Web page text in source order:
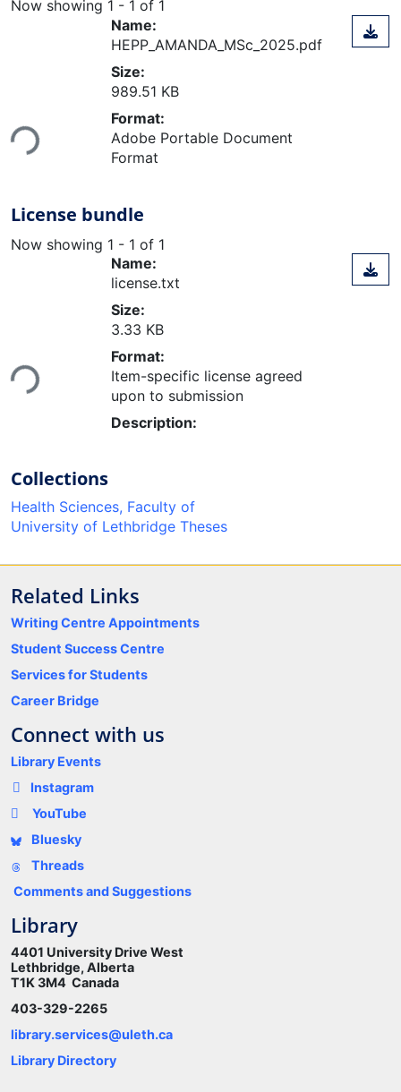
Now showing 1 - 1 of 1
Loading...
Name:
HEPP_AMANDA_MSc_2025.pdf
Size:
989.51 KB
Format:
Adobe Portable Document
Format
License bundle
Now showing 1 - 1 of 1
Loading...
Name:
license.txt
Size:
3.33 KB
Format:
Item-specific license agreed
upon to submission
Description:
Collections
Health Sciences, Faculty of
University of Lethbridge Theses
Related Links
Writing Centre Appointments
Student Success Centre
Services for Students
Career Bridge
Connect with us
Library Events
Instagram
YouTube
Bluesky
Threads
Comments and Suggestions
Library
4401 University Drive West
Lethbridge, Alberta
T1K 3M4 Canada
403-329-2265
library.services@uleth.ca
Library Directory